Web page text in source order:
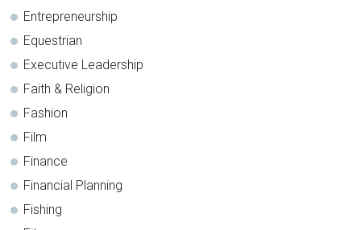
Entrepreneurship
Equestrian
Executive Leadership
Faith & Religion
Fashion
Film
Finance
Financial Planning
Fishing